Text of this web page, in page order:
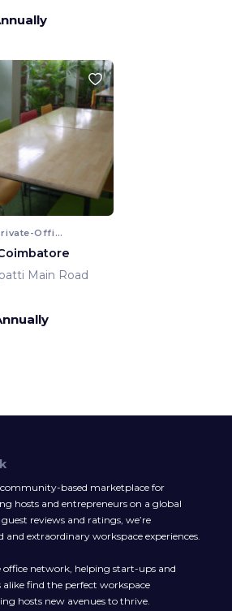
Hybrid Workspace/ Private-Office
,Kalapatti Main Road
community-based marketplace for
hosts and entrepreneurs on a global
reviews and ratings, we’re
extraordinary workspace experiences.
office network, helping start-ups and
alike find the perfect workspace
hosts new avenues to thrive.